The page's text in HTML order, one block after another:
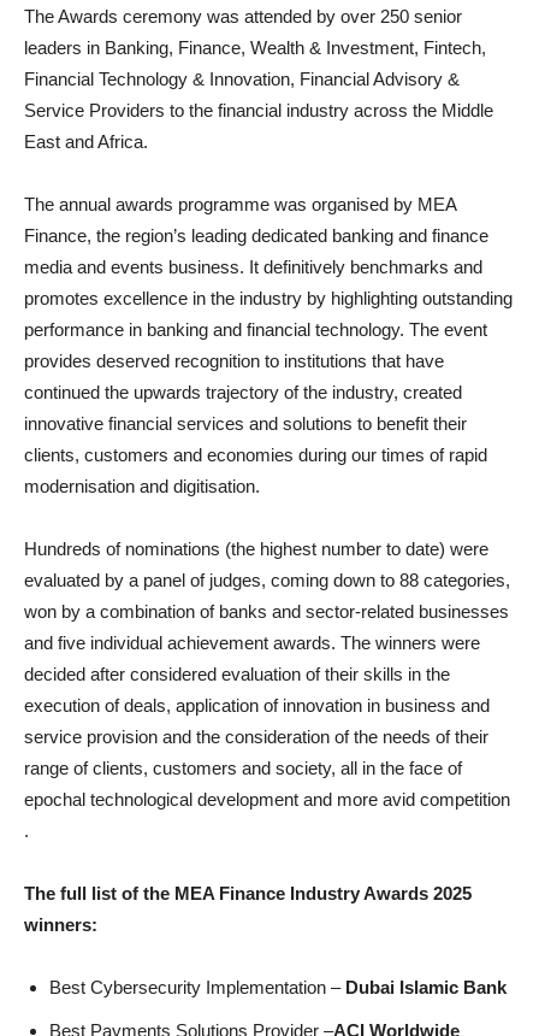
The Awards ceremony was attended by over 250 senior
leaders in Banking, Finance, Wealth & Investment, Fintech,
Financial Technology & Innovation, Financial Advisory &
Service Providers to the financial industry across the Middle
East and Africa.
The annual awards programme was organised by MEA
Finance, the region’s leading dedicated banking and finance
media and events business. It definitively benchmarks and
promotes excellence in the industry by highlighting outstanding
performance in banking and financial technology. The event
provides deserved recognition to institutions that have
continued the upwards trajectory of the industry, created
innovative financial services and solutions to benefit their
clients, customers and economies during our times of rapid
modernisation and digitisation.
Hundreds of nominations (the highest number to date) were
evaluated by a panel of judges, coming down to 88 categories,
won by a combination of banks and sector-related businesses
and five individual achievement awards. The winners were
decided after considered evaluation of their skills in the
execution of deals, application of innovation in business and
service provision and the consideration of the needs of their
range of clients, customers and society, all in the face of
epochal technological development and more avid competition
.
The full list of the MEA Finance Industry Awards 2025
winners:
Best Cybersecurity Implementation – Dubai Islamic Bank
Best Payments Solutions Provider –ACI Worldwide